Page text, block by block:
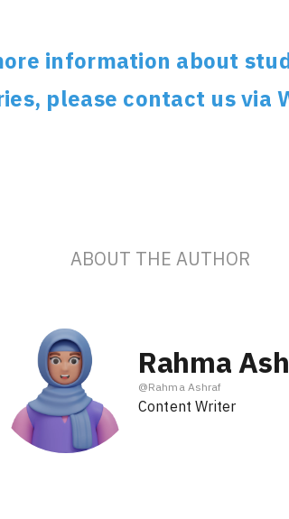
information about
please contact us via
ABOUT THE AUTHOR
Rahma
@Rahma Ashraf
Content Writer